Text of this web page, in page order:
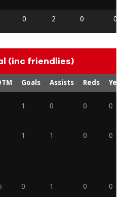
0 2 0 0
(inc friendlies)
Goals Assists Reds
1 0 0 0
1 1 0 0
0 1 0 0